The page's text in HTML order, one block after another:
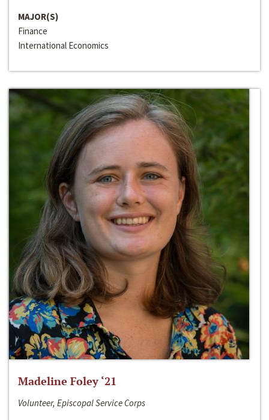
MAJOR(S)
Finance
International Economics
Madeline Foley ‘21
Volunteer, Episcopal Service Corps